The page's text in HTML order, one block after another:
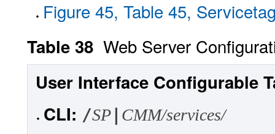
Figure 45, Table 45,
Table 38 Web Server
User Interface Configurable
CLI: /SP| CMM/services/